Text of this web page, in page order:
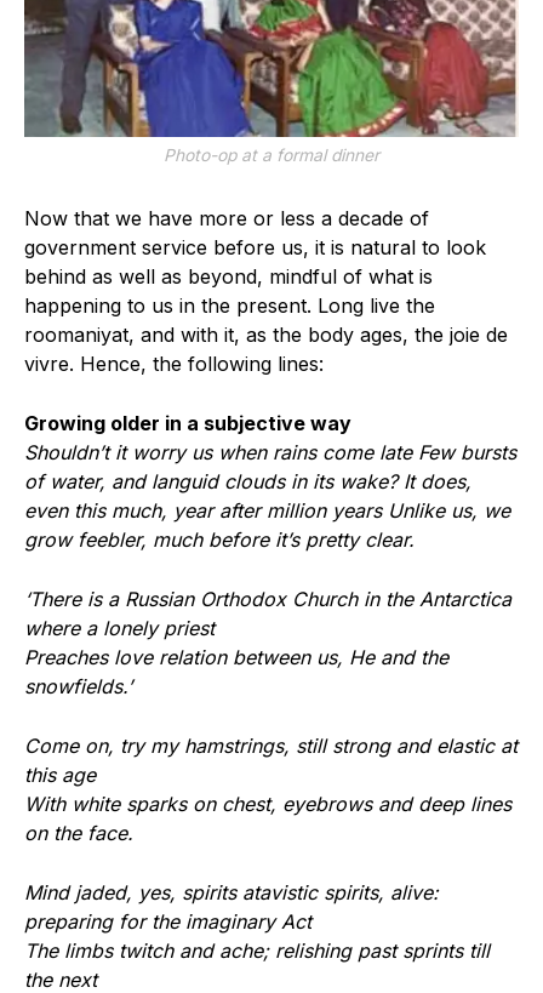
Photo-op at a formal dinner
Now that we have more or less a decade of
government service before us, it is natural to look
behind as well as beyond, mindful of what is
happening to us in the present. Long live the
roomaniyat, and with it, as the body ages, the joie de
vivre. Hence, the following lines:
Growing older in a subjective way
Shouldn’t it worry us when rains come late Few bursts
of water, and languid clouds in its wake? It does,
even this much, year after million years Unlike us, we
grow feebler, much before it’s pretty clear.
‘There is a Russian Orthodox Church in the Antarctica
where a lonely priest
Preaches love relation between us, He and the
snowfields.’
Come on, try my hamstrings, still strong and elastic at
this age
With white sparks on chest, eyebrows and deep lines
on the face.
Mind jaded, yes, spirits atavistic spirits, alive:
preparing for the imaginary Act
The limbs twitch and ache; relishing past sprints till
the next